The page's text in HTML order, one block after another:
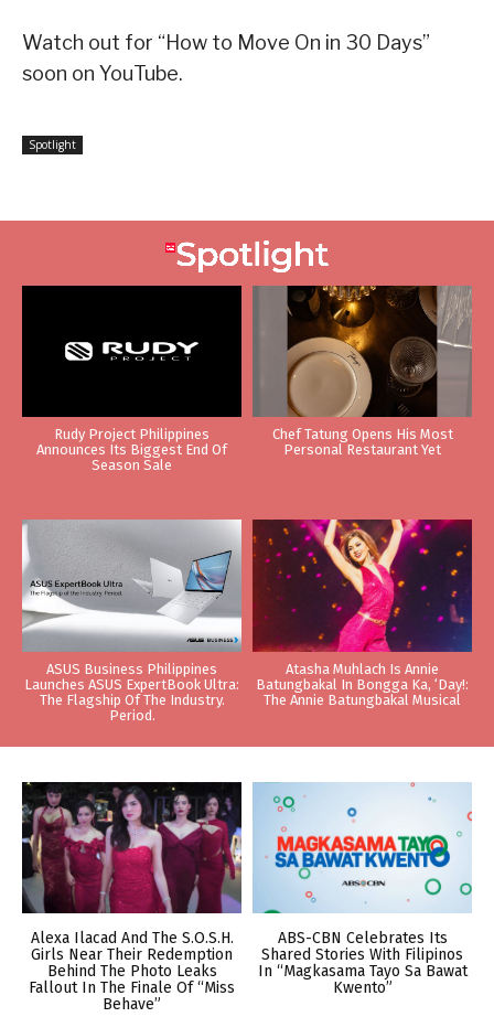
Watch out for “How to Move On in 30 Days”
soon on YouTube.
Spotlight
Rudy Project Philippines
Announces Its Biggest End Of
Season Sale
Chef Tatung Opens His Most
Personal Restaurant Yet
ASUS Business Philippines
Launches ASUS ExpertBook Ultra:
The Flagship Of The Industry.
Period.
Atasha Muhlach Is Annie
Batungbakal In Bongga Ka, ‘Day!:
The Annie Batungbakal Musical
Alexa Ilacad And The S.O.S.H.
Girls Near Their Redemption
Behind The Photo Leaks
Fallout In The Finale Of “Miss
Behave”
ABS-CBN Celebrates Its
Shared Stories With Filipinos
In “Magkasama Tayo Sa Bawat
Kwento”